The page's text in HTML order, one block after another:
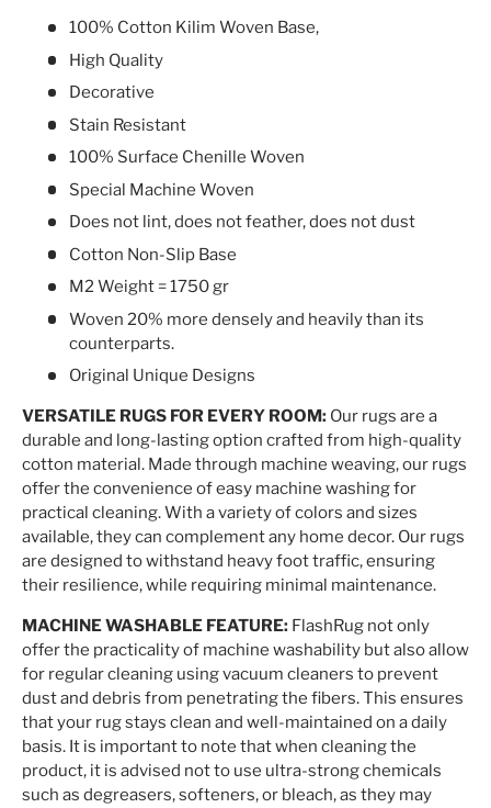
100% Cotton Kilim Woven Base,
High Quality
Decorative
Stain Resistant
100% Surface Chenille Woven
Special Machine Woven
Does not lint, does not feather, does not dust
Cotton Non-Slip Base
M2 Weight = 1750 gr
Woven 20% more densely and heavily than its
counterparts.
Original Unique Designs
VERSATILE RUGS FOR EVERY ROOM: Our rugs are a
durable and long-lasting option crafted from high-quality
cotton material. Made through machine weaving, our rugs
offer the convenience of easy machine washing for
practical cleaning. With a variety of colors and sizes
available, they can complement any home decor. Our rugs
are designed to withstand heavy foot traffic, ensuring
their resilience, while requiring minimal maintenance.
MACHINE WASHABLE FEATURE: FlashRug not only
offer the practicality of machine washability but also allow
for regular cleaning using vacuum cleaners to prevent
dust and debris from penetrating the fibers. This ensures
that your rug stays clean and well-maintained on a daily
basis. It is important to note that when cleaning the
product, it is advised not to use ultra-strong chemicals
such as degreasers, softeners, or bleach, as they may